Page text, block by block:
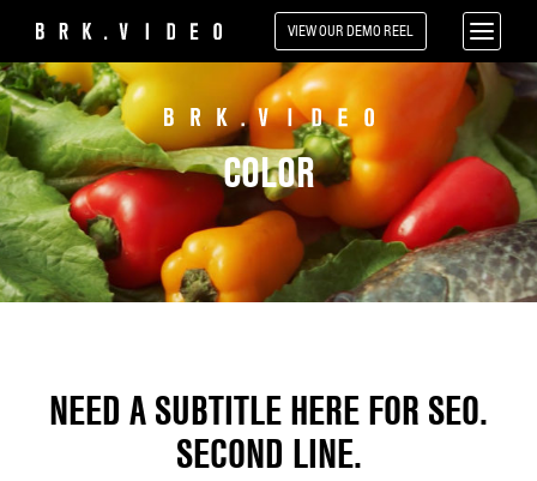
VIEW OURDEMO REEL
COLOR
NEED A SUBTITLE HERE FOR SEO.
SECOND LINE.